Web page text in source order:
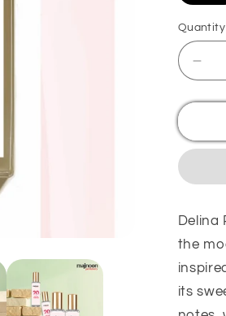
Quantity
for
Delina
the
its